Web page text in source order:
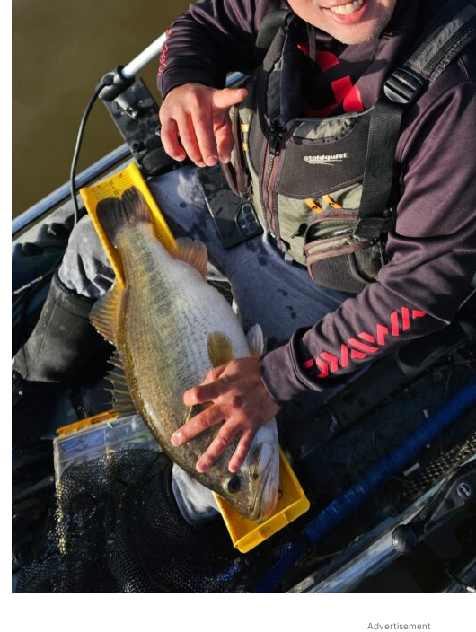
Advertisement